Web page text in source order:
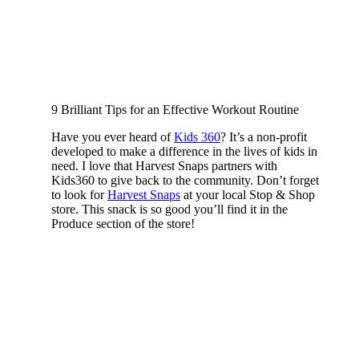
9 Brilliant Tips for an Effective Workout Routine
Have you ever heard ofKids 360? It’s a non-profit
developed to make a difference in the lives of kids in
need. I love that Harvest Snaps partners with
Kids360 to give back to the community. Don’t forget
to look forHarvest Snaps at your local Stop & Shop
store. This snack is so good you’ll find it in the
Produce section of the store!